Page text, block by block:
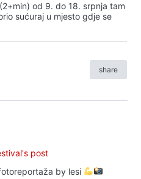
(2+min) od 9. do 18. srpnja tam
sućuraj u mjesto gdje se
share
post
by lesi